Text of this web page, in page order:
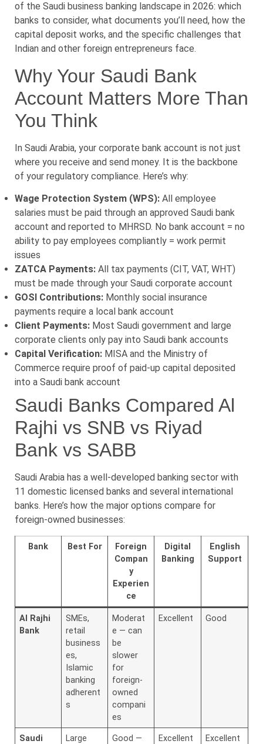
of the Saudi business banking landscape in 2026: which
banks to consider, what documents you’ll need, how the
capital deposit works, and the specific challenges that
Indian and other foreign entrepreneurs face.
Why Your Saudi Bank
Account Matters More Than
You Think
In Saudi Arabia, your corporate bank account is not just
where you receive and send money. It is the backbone
of your regulatory compliance. Here’s why:
Wage Protection System (WPS): All employee
salaries must be paid through an approved Saudi bank
account and reported to MHRSD. No bank account = no
ability to pay employees compliantly = work permit
issues
ZATCA Payments: All tax payments (CIT, VAT, WHT)
must be made through your Saudi corporate account
GOSI Contributions: Monthly social insurance
payments require a local bank account
Client Payments: Most Saudi government and large
corporate clients only pay into Saudi bank accounts
Capital Verification: MISA and the Ministry of
Commerce require proof of paid-up capital deposited
into a Saudi bank account
Saudi Banks Compared Al
Rajhi vs SNB vs Riyad
Bank vs SABB
Saudi Arabia has a well-developed banking sector with
11 domestic licensed banks and several international
banks. Here’s how the major options compare for
foreign-owned businesses:
Bank Best For
Foreign
Compan
y
Experien
ce
Digital
Banking
English
Support
Al Rajhi
Bank
SMEs,
retail
business
es,
Islamic
banking
adherent
s
Moderat
e — can
be
slower
for
foreign-
owned
compani
es
Excellent Good
Saudi
Large
Good —
Excellent Excellent